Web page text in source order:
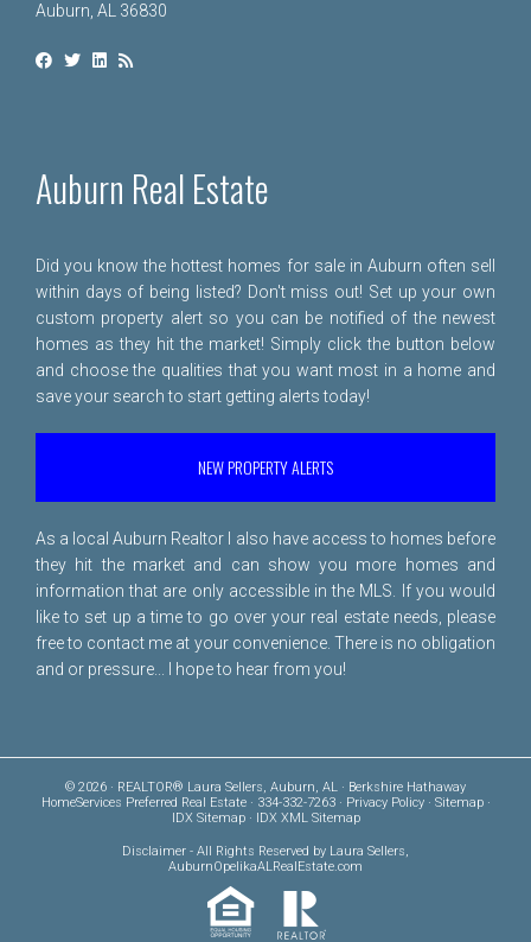
Auburn, AL 36830
Auburn Real Estate
Did you know the hottest homes for sale in Auburn often sell
within days of being listed? Don't miss out! Set up your own
custom property alert so you can be notified of the newest
homes as they hit the market! Simply click the button below
and choose the qualities that you want most in a home and
save your search to start getting alerts today!
NEW PROPERTY ALERTS
As a local Auburn Realtor I also have access to homes before
they hit the market and can show you more homes and
information that are only accessible in the MLS. If you would
like to set up a time to go over your real estate needs, please
free to contact me at your convenience. There is no obligation
and or pressure... I hope to hear from you!
© 2026 · REALTOR® Laura Sellers, Auburn, AL · Berkshire Hathaway
HomeServices Preferred Real Estate · 334-332-7263 · Privacy Policy· Sitemap·
IDX Sitemap· IDX XML Sitemap
Disclaimer - All Rights Reserved by Laura Sellers,
AuburnOpelikaALRealEstate.com